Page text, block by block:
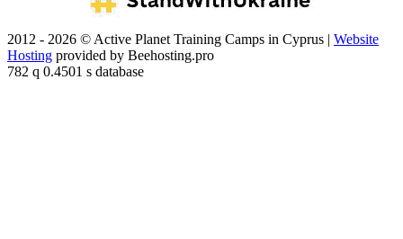
2012 - 2026 © Active Planet Training Camps in Cyprus | Website
Hosting provided by Beehosting.pro
782 q 0.4501 s database